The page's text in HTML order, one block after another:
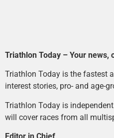
Triathlon Today – Your news,
Triathlon Today is the fastest
interest stories, pro- and age-
Triathlon Today is
will cover races from all